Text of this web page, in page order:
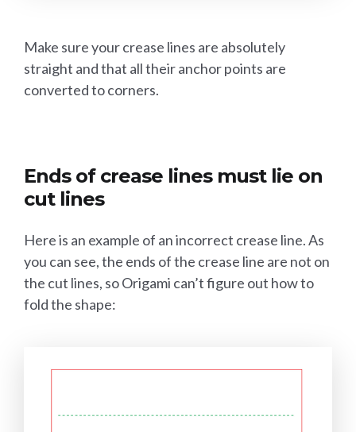
Make sure your crease lines are absolutely
straight and that all their anchor points are
converted to corners.
Ends of crease lines must lie on
cut lines
Here is an example of an incorrect crease line. As
you can see, the ends of the crease line are not on
the cut lines, so Origami can’t figure out how to
fold the shape: